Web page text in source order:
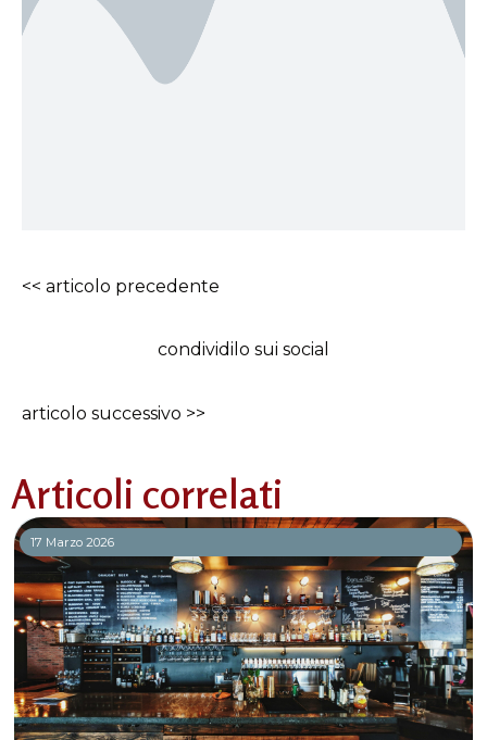
<< articolo precedente
condividilo sui social
articolo successivo >>
Articoli correlati
17 Marzo 2026